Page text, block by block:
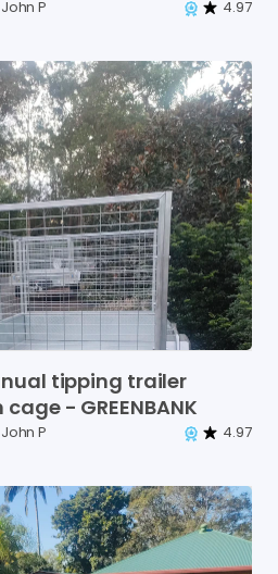
P 4.97
tipping trailer
cage - GREENBANK
P 4.97